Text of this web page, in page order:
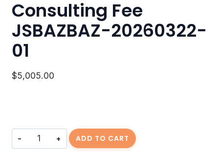
Consulting Fee
JSBAZBAZ-20260322-
01
$5,005.00
Consulting
ADD TO CART